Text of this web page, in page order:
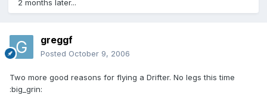
2 months later...
greggf
Posted October 9, 2006
Two more good reasons for flying a Drifter. No legs this time
:big_grin: